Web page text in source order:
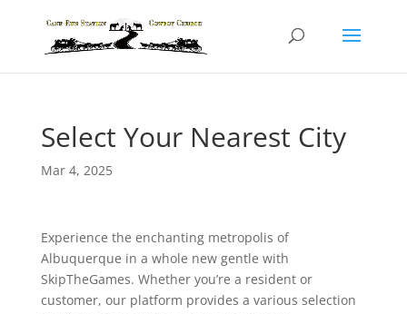
Select Your Nearest City
Mar 4, 2025
Experience the enchanting metropolis of
Albuquerque in a whole new gentle with
SkipTheGames. Whether you’re a resident or
customer, our platform provides a various selection